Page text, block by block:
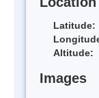
Latitude:
Altitude:
Images